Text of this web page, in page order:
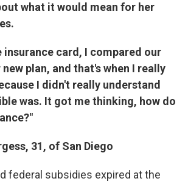
what it would mean for her
insurance card, I compared our
plan, and that's when I really
I didn't really understand
was. It got me thinking, how do
31, of San Diego
federal subsidies expired at the